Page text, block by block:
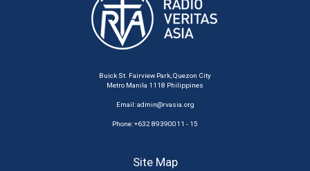
Buick St. Fairview Park, Quezon City
Metro Manila 1118 Philippines
Email:admin@rvasia.org
Phone: +632 89390011 - 15
Site Map